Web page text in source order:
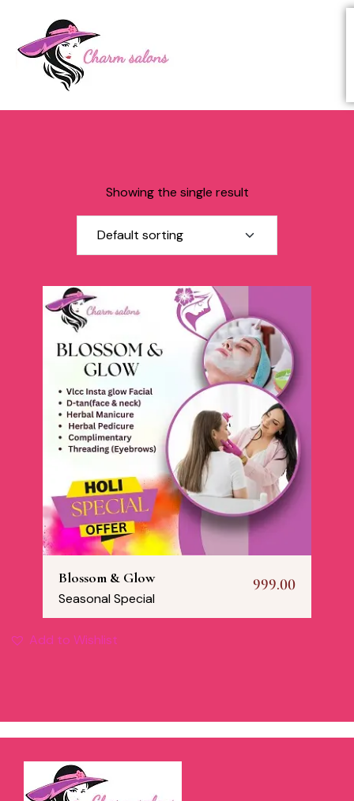
Showing the single result
Blossom & Glow
Seasonal Special
999.00
Add to Wishlist